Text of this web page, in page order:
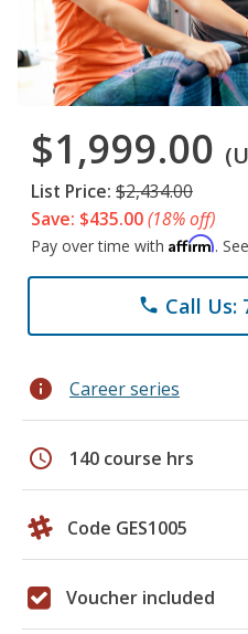
$1,999.00
List Price: $2,434.00
Save: $435.00(18% off)
Pay over time with Affirm.
phone Call Us:
info Career series
schedule 140 course hrs
Code GES1005
Voucher included